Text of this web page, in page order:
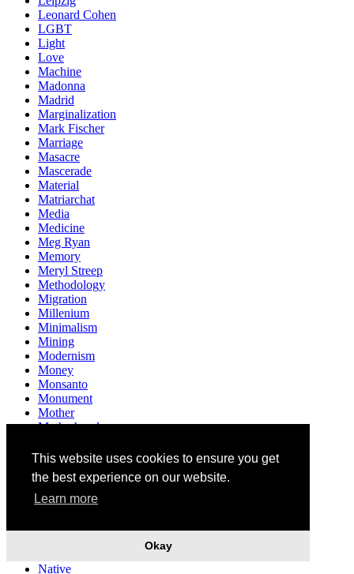
This website uses cookies to ensure you get
the best experience on our website.
Learn more
Okay
Leonard Cohen
LGBT
Light
Love
Machine
Madonna
Madrid
Marginalization
Mark Fischer
Marriage
Masacre
Mascerade
Material
Matriarchat
Media
Medicine
Meg Ryan
Memory
Meryl Streep
Methodology
Migration
Millenium
Minimalism
Mining
Modernism
Money
Monsanto
Monument
Mother
Motherhood
Museum
Mushrooms
Music
Mythology
Native